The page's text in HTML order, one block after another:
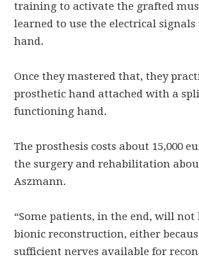
training to activate the grafted
learned to use the electrical
hand.
Once they mastered that, they
prosthetic hand attached with a
functioning hand.
The prosthesis costs about 15,000
the surgery and rehabilitation
Aszmann.
“Some patients, in the end, will not
bionic reconstruction, either
sufficient nerves available for